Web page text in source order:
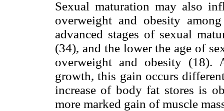
Sexual maturation may also
overweight and obesity
advanced stages of sexual
(34), and the lower the age of
overweight and obesity (18).
growth, this gain occurs
increase of body fat stores is
more marked gain of muscle